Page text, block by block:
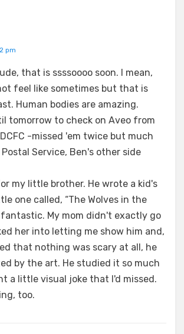
pm
that is ssssoooo soon. I mean,
feel like sometimes but that is
Human bodies are amazing.
tomorrow to check on Aveo from
-missed 'em twice but much
Service, Ben's other side
my little brother. He wrote a kid's
one called, “The Wolves in the
fantastic. My mom didn't exactly go
her into letting me show him and,
that nothing was scary at all, he
by the art. He studied it so much
a little visual joke that I'd missed.
too.